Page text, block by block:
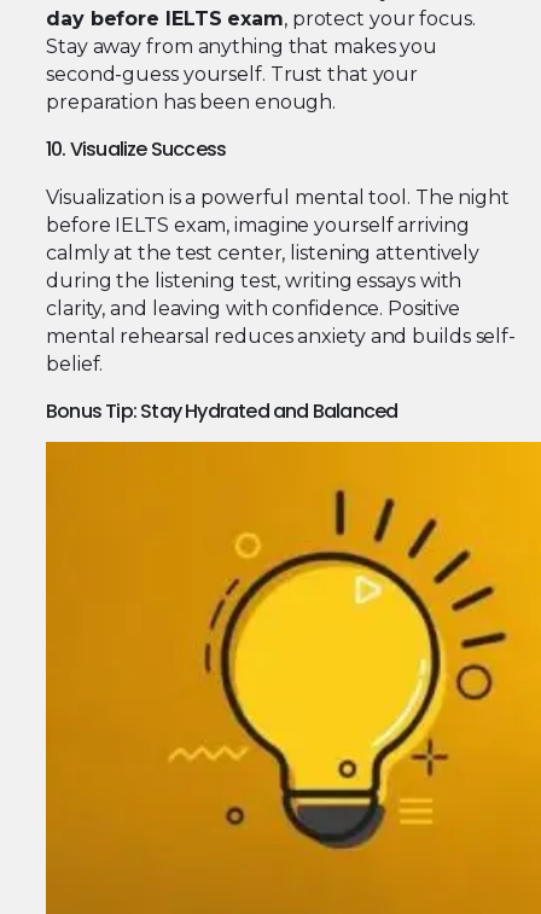
day before IELTS exam, protect your focus.
Stay away from anything that makes you
second-guess yourself. Trust that your
preparation has been enough.
10. Visualize Success
Visualization is a powerful mental tool. The night
before IELTS exam, imagine yourself arriving
calmly at the test center, listening attentively
during the listening test, writing essays with
clarity, and leaving with confidence. Positive
mental rehearsal reduces anxiety and builds self-
belief.
Bonus Tip: Stay Hydrated and Balanced